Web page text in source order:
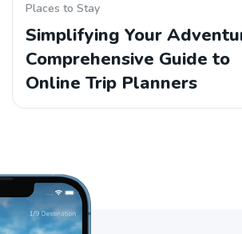
Places to Stay
Simplifying Your
Comprehensive Guide to
Online Trip Planners